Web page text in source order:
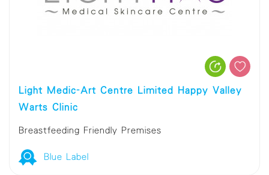
Light Medic-Art Centre Limited Happy Valley
Warts Clinic
Breastfeeding Friendly Premises
Blue Label